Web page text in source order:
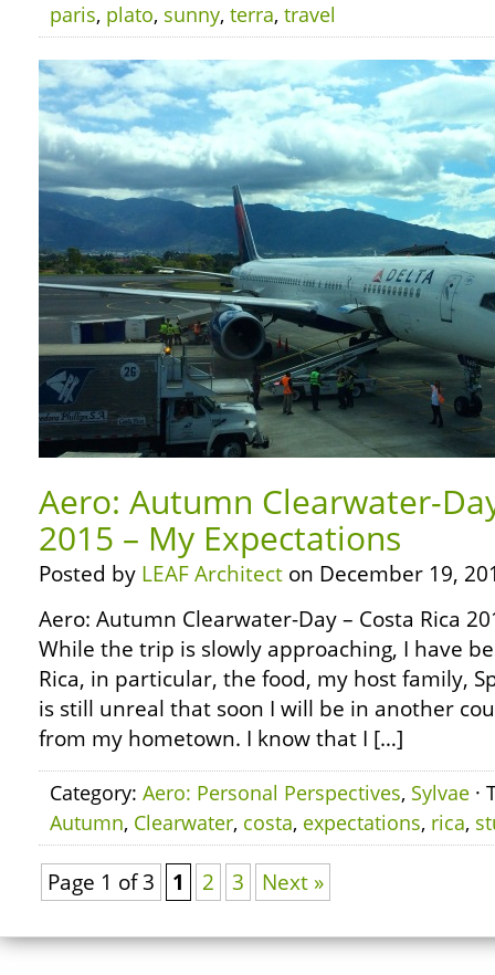
paris, plato, sunny, terra, travel
Aero: Autumn Clearwater-
2015 – My Expectations
Posted by LEAF Architect on December 19,
Aero: Autumn Clearwater-Day – Costa Rica
While the trip is slowly approaching, I have
Rica, in particular, the food, my host family,
is still unreal that soon I will be in another
from my hometown. I know that I […]
Category: Aero: Personal Perspectives, Sylvae ·
Autumn, Clearwater, costa, expectations, rica,
Page 1 of 3 1 2 3 Next »